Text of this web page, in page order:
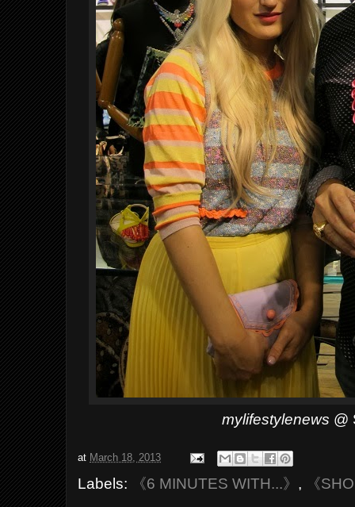
mylifestylenews @
at March 18, 2013
Labels: 《6 MINUTES WITH...》 , 《